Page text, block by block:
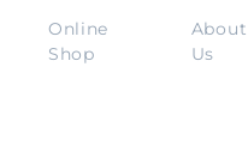
Online
Shop
About
Us